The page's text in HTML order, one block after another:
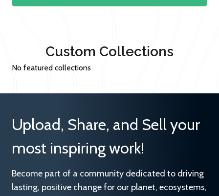
Custom Collections
No featured collections
Upload, Share, and Sell your
most inspiring work!
Become part of a community dedicated to driving
lasting, positive change for our planet, ecosystems,